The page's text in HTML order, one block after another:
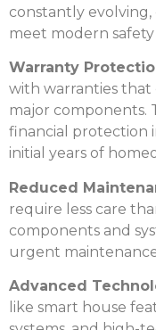
constantly
meet modern
Warranty
with warranties
major components.
financial protection
initial years of
Reduced
require less care
components and
urgent
Advanced
like smart house